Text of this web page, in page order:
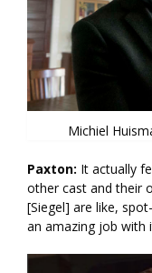
Michiel
Paxton: It actually
other cast and their
[Siegel] are like,
an amazing job with